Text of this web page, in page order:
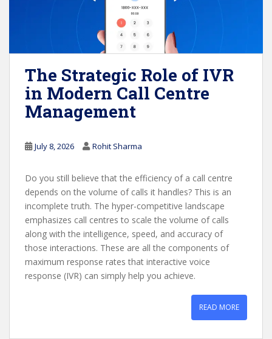
The Strategic Role of IVR
in Modern Call Centre
Management
July 8, 2026 Rohit Sharma
Do you still believe that the efficiency of a call centre
depends on the volume of calls it handles? This is an
incomplete truth. The hyper-competitive landscape
emphasizes call centres to scale the volume of calls
along with the intelligence, speed, and accuracy of
those interactions. These are all the components of
maximum response rates that interactive voice
response (IVR) can simply help you achieve.
READ MORE